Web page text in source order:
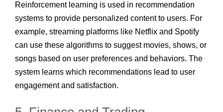
Reinforcement learning is used in recommendation
systems to provide personalized content to users. For
example, streaming platforms like Netflix and Spotify
can use these algorithms to suggest movies, shows, or
songs based on user preferences and behaviors. The
system learns which recommendations lead to user
engagement and satisfaction.